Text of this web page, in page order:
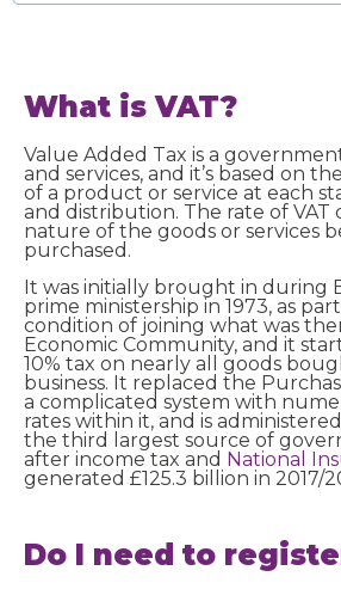
What is VAT?
Value Added Tax is a
and services, and it’s based on
of a product or service at each
and distribution. The rate of VAT
nature of the goods or services
purchased.
It was initially brought in during
prime ministership in 1973, as
condition of joining what was
Economic Community, and it
10% tax on nearly all goods
business. It replaced the
a complicated system with
rates within it, and is administered
the third largest source of
after income tax and National
generated £125.3 billion in 2017/
Do I need to